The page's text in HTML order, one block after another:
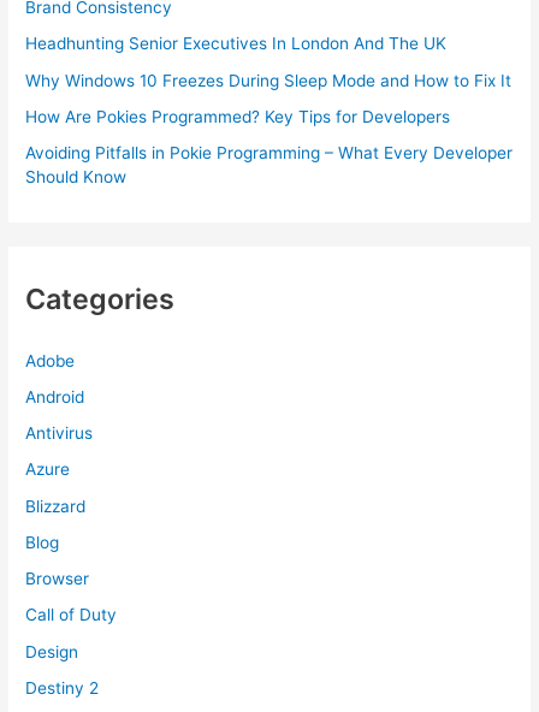
Brand Consistency
Headhunting Senior Executives In London And The UK
Why Windows 10 Freezes During Sleep Mode and How to Fix It
How Are Pokies Programmed? Key Tips for Developers
Avoiding Pitfalls in Pokie Programming – What Every Developer
Should Know
Categories
Adobe
Android
Antivirus
Azure
Blizzard
Blog
Browser
Call of Duty
Design
Destiny 2